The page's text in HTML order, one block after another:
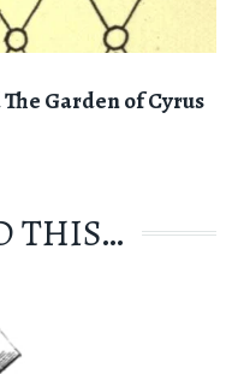
Garden of Cyrus
THIS…